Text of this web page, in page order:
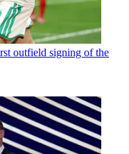
outfield signing of the